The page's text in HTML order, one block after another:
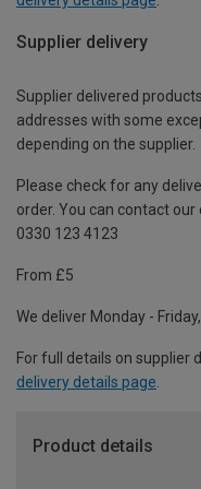
Supplier delivery
Supplier delivered
addresses with some
depending on the supplier.
Please check for any
order. You can contact
0330 123 4123
From £5
We deliver Monday -
For full details on supplier
delivery details page.
Product details